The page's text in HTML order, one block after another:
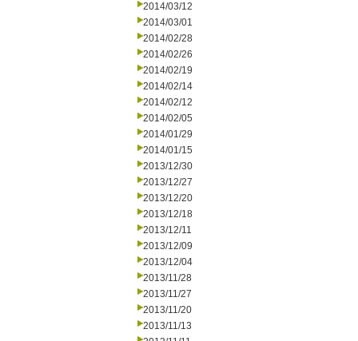
2014/03/12
2014/03/01
2014/02/28
2014/02/26
2014/02/19
2014/02/14
2014/02/12
2014/02/05
2014/01/29
2014/01/15
2013/12/30
2013/12/27
2013/12/20
2013/12/18
2013/12/11
2013/12/09
2013/12/04
2013/11/28
2013/11/27
2013/11/20
2013/11/13